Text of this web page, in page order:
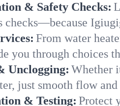
& Safety Checks:
checks—because
From water
you through choices
Unclogging: Whether
just smooth flow and
& Testing: Protect